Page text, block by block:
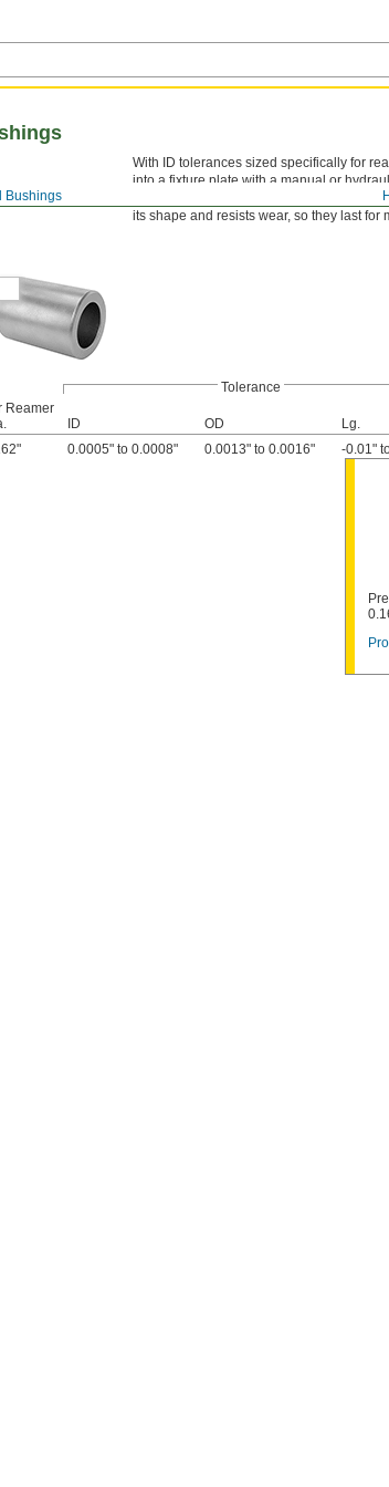
Bushings
With ID tolerances sized specifically for
into a fixture plate with a manual or
ANSI-type P bushings don’t need
its shape and resists wear, so they last
Tolerance
Reamer
ID OD Lg.
0.0005" to 0.0008" 0.0013" to 0.0016" -0.01"